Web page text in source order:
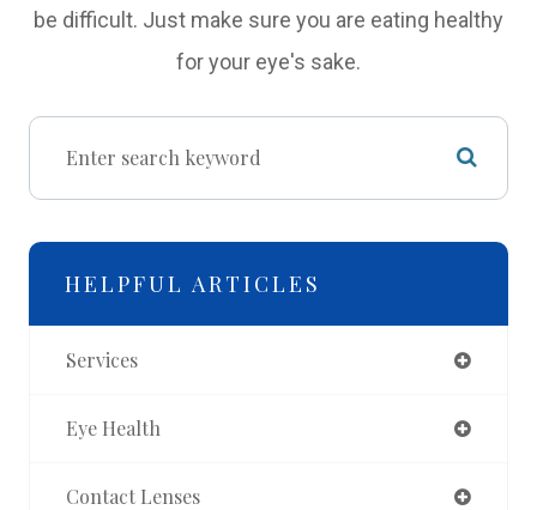
be difficult. Just make sure you are eating healthy
for your eye's sake.
HELPFUL ARTICLES
Services
Eye Health
Contact Lenses